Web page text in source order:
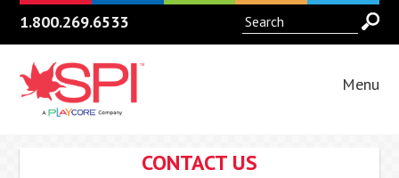
1.800.269.6533
Menu
CONTACT US